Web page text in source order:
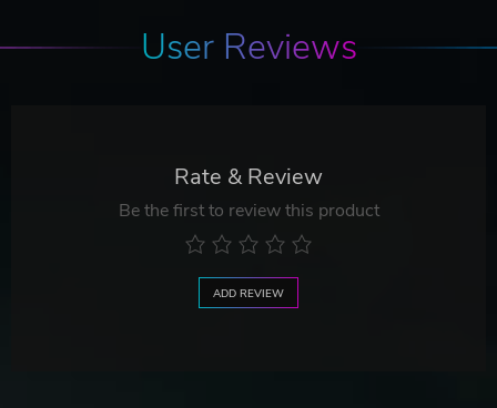
User Reviews
Rate & Review
Be the first to review this product
ADD REVIEW